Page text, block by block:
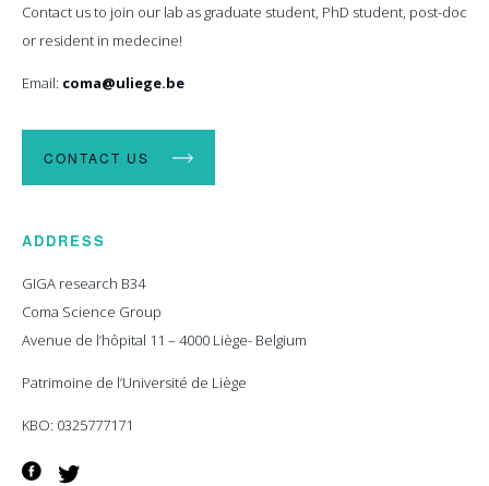
Contact us to join our lab as graduate student, PhD student, post-doc
or resident in medecine!
Email: coma@uliege.be
CONTACT US
ADDRESS
GIGA research B34
Coma Science Group
Avenue de l’hôpital 11 – 4000 Liège- Belgium
Patrimoine de l’Université de Liège
KBO: 0325777171
Facebook
Twitter